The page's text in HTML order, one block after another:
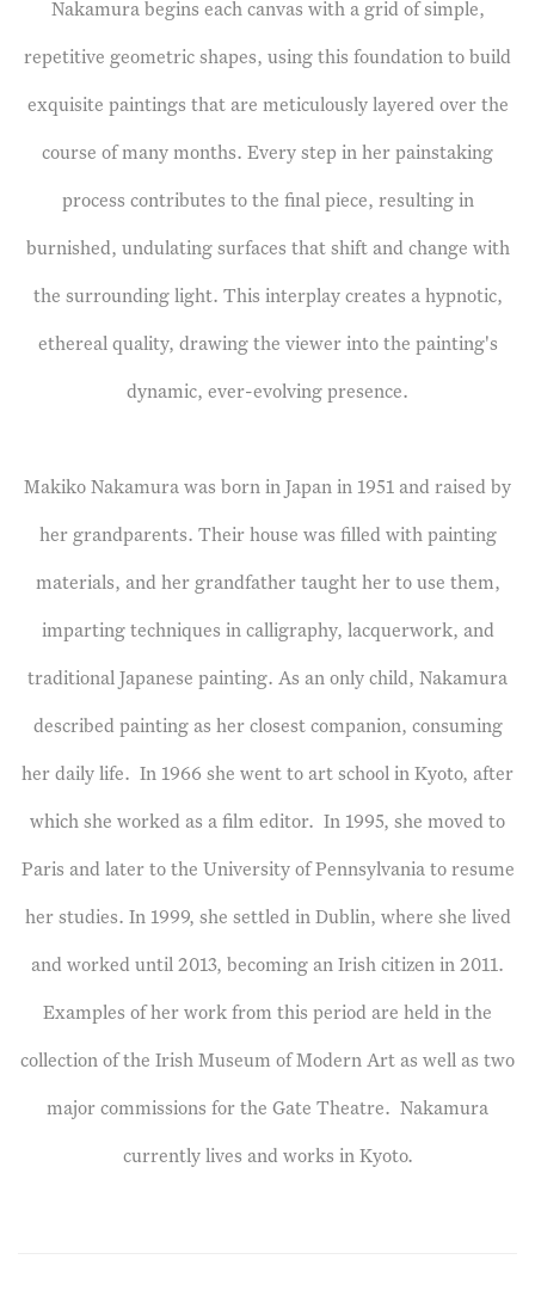
Nakamura begins each canvas with a grid of simple,
repetitive geometric shapes, using this foundation to build
exquisite paintings that are meticulously layered over the
course of many months. Every step in her painstaking
process contributes to the final piece, resulting in
burnished, undulating surfaces that shift and change with
the surrounding light. This interplay creates a hypnotic,
ethereal quality, drawing the viewer into the painting's
dynamic, ever-evolving presence.
Makiko Nakamura was born in Japan in 1951 and raised by
her grandparents. Their house was filled with painting
materials, and her grandfather taught her to use them,
imparting techniques in calligraphy, lacquerwork, and
traditional Japanese painting. As an only child, Nakamura
described painting as her closest companion, consuming
her daily life. In 1966 she went to art school in Kyoto, after
which she worked as a film editor. In 1995, she moved to
Paris and later to the University of Pennsylvania to resume
her studies. In 1999, she settled in Dublin, where she lived
and worked until 2013, becoming an Irish citizen in 2011.
Examples of her work from this period are held in the
collection of the Irish Museum of Modern Art as well as two
major commissions for the Gate Theatre. Nakamura
currently lives and works in Kyoto.